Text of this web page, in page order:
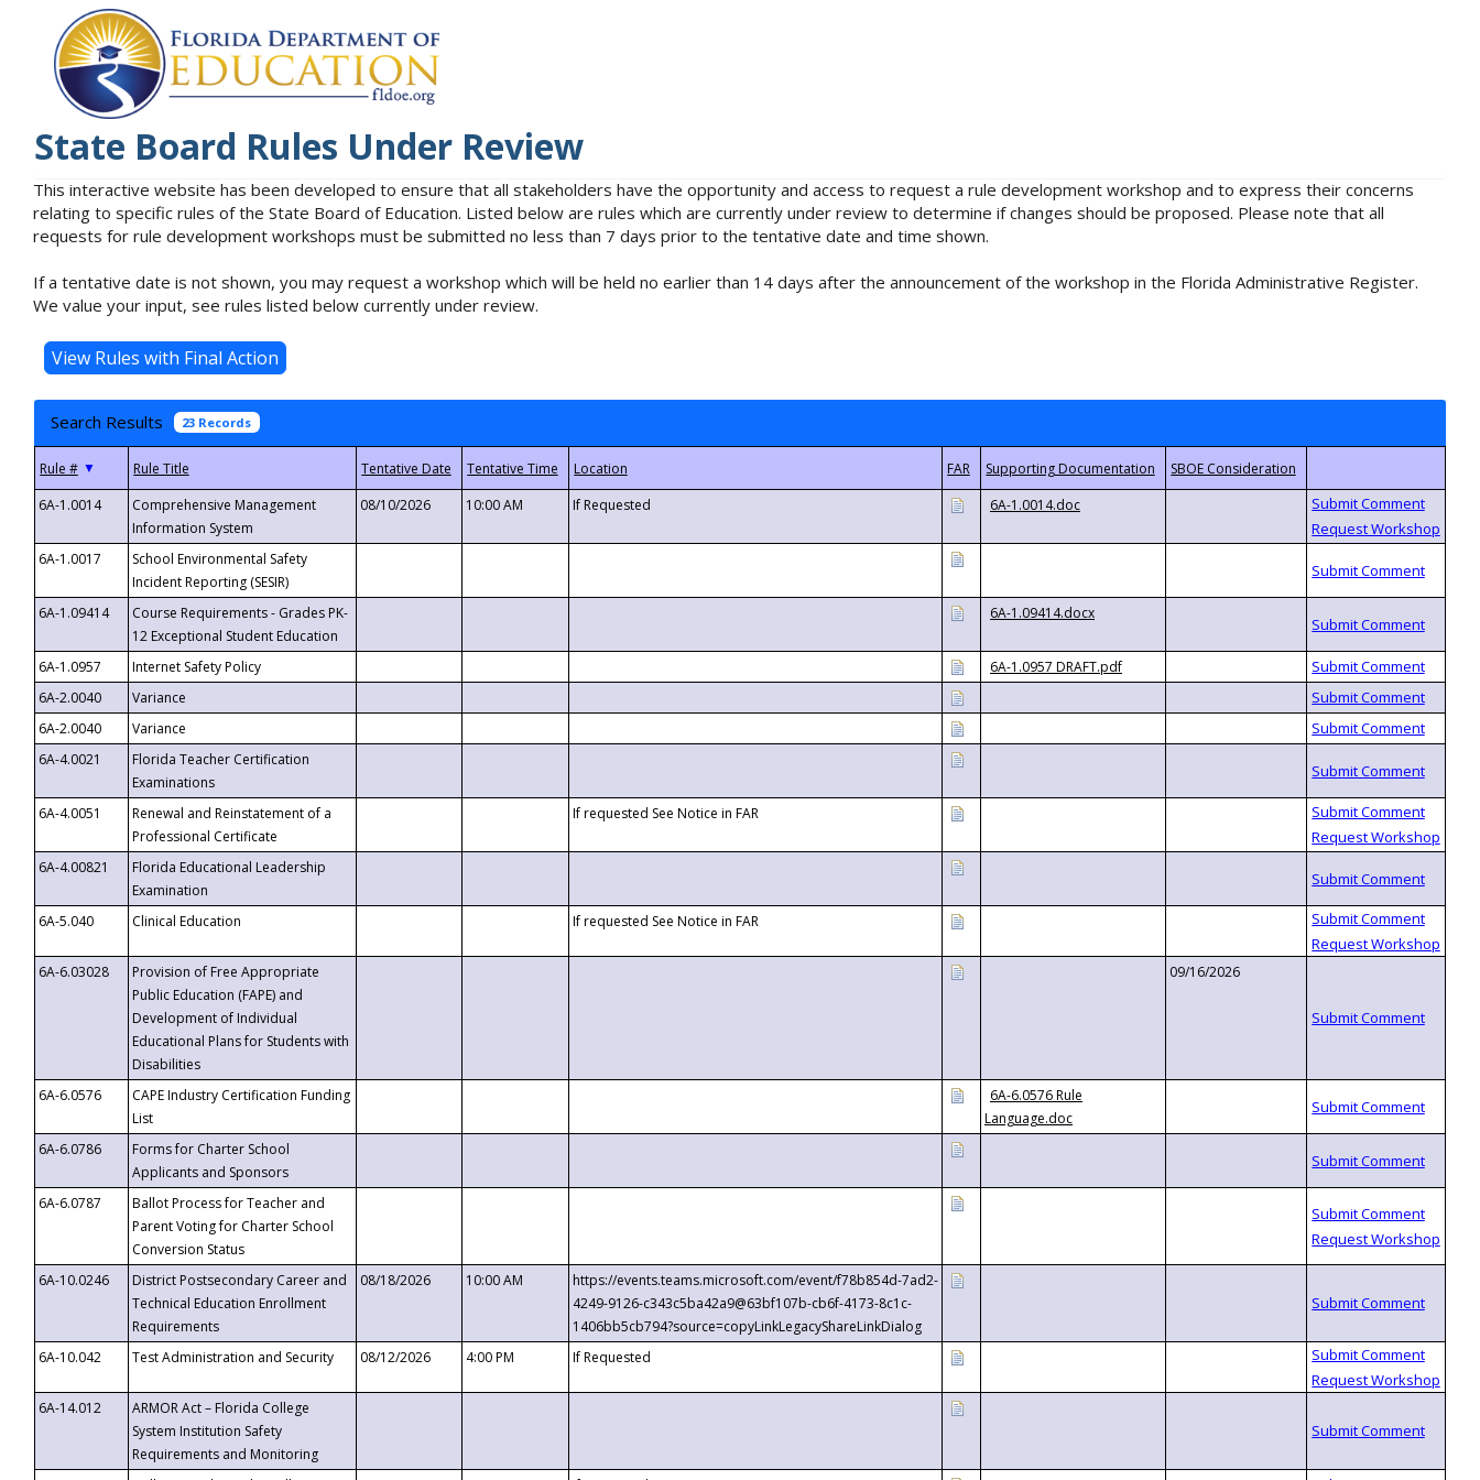
State Board Rules Under Review
This interactive website has been developed to ensure that all stakeholders have the opportunity and access to request a rule development workshop and to express their concerns
relating to specific rules of the State Board of Education. Listed below are rules which are currently under review to determine if changes should be proposed. Please note that all
requests for rule development workshops must be submitted no less than 7 days prior to the tentative date and time shown.
If a tentative date is not shown, you may request a workshop which will be held no earlier than 14 days after the announcement of the workshop in the Florida Administrative Register.
We value your input, see rules listed below currently under review.
Search Results 23 Records
▼
6A-1.0014
Comprehensive Management
Information System
08/10/2026 10:00 AM If Requested 6A-1.0014.doc
6A-1.0017
School Environmental Safety
Incident Reporting (SESIR)
6A-1.09414
Course Requirements - Grades PK-
12 Exceptional Student Education
6A-1.09414.docx
6A-1.0957 Internet Safety Policy
6A-1.0957 DRAFT.pdf
6A-2.0040
Variance
6A-2.0040
Variance
6A-4.0021
Florida Teacher Certification
Examinations
6A-4.0051
Renewal and Reinstatement of a
Professional Certificate
If requested See Notice in FAR
6A-4.00821
Florida Educational Leadership
Examination
6A-5.040
Clinical Education If requested See Notice in FAR
6A-6.03028
Provision of Free Appropriate
Public Education (FAPE) and
Development of Individual
Educational Plans for Students with
Disabilities
09/16/2026
6A-6.0576
CAPE Industry Certification Funding
List
6A-6.0576 Rule
Language.doc
6A-6.0786
Forms for Charter School
Applicants and Sponsors
6A-6.0787
Ballot Process for Teacher and
Parent Voting for Charter School
Conversion Status
6A-10.0246
District Postsecondary Career and
Technical Education Enrollment
Requirements
08/18/2026 10:00 AM
https://events.teams.microsoft.com/event/f78b854d-7ad2-
4249-9126-c343c5ba42a9@63bf107b-cb6f-4173-8c1c-
1406bb5cb794?source=copyLinkLegacyShareLinkDialog
6A-10.042
Test Administration and Security 08/12/2026 4:00 PM If Requested
6A-14.012
ARMOR Act – Florida College
System Institution Safety
Requirements and Monitoring